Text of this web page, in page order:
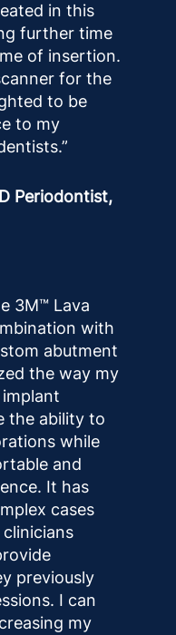
in this
further time
of insertion.
for the
to be
to my
Periodontist,
3M™ Lava
with
abutment
the way my
the ability to
while
and
It has
cases
previously
I can
my